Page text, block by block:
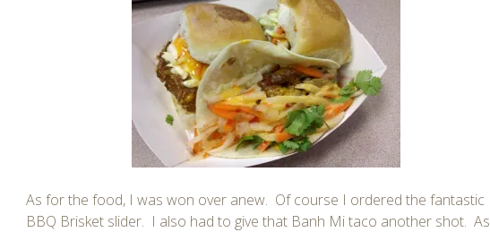
As for the food, I was won over anew. Of course I ordered the fantastic
BBQ Brisket slider. I also had to give that Banh Mi taco another shot. As